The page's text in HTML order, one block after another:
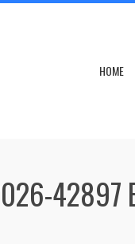
HOME
42897